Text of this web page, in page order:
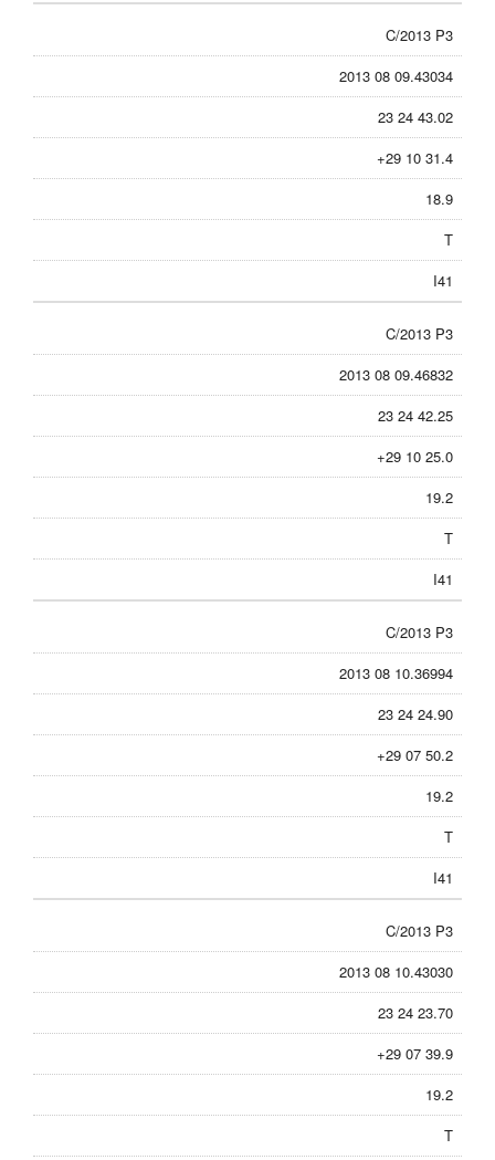
C/2013 P3
2013 08 09.43034
23 24 43.02
+29 10 31.4
18.9
T
I41
C/2013 P3
2013 08 09.46832
23 24 42.25
+29 10 25.0
19.2
T
I41
C/2013 P3
2013 08 10.36994
23 24 24.90
+29 07 50.2
19.2
T
I41
C/2013 P3
2013 08 10.43030
23 24 23.70
+29 07 39.9
19.2
T